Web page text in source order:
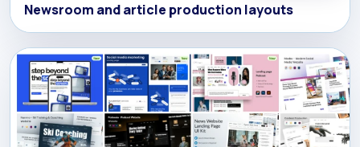
Newsroom and article production layouts